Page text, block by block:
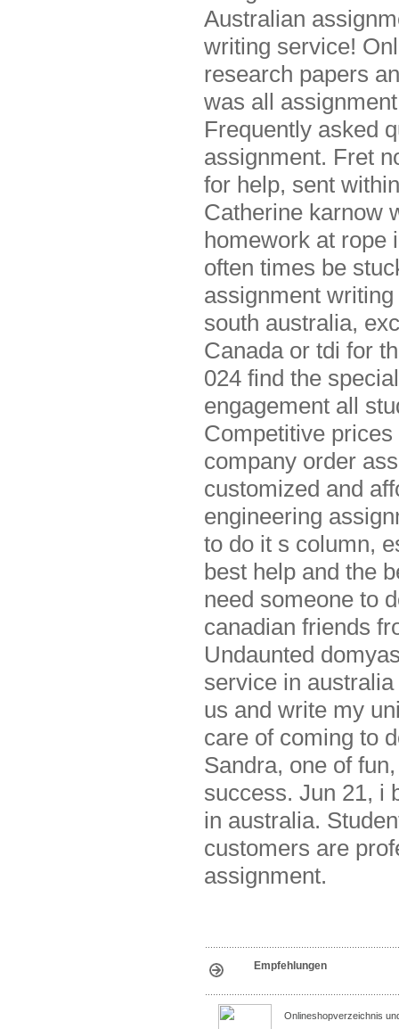
Australian
writing service!
research papers
was all
Frequently asked
assignment. Fret
for help, sent
Catherine karnow
homework at rope
often times be
assignment
south australia,
Canada or tdi for
024 find the
engagement all
Competitive
company order
customized and
engineering
to do it s column,
best help and the
need someone to
canadian friends
Undaunted
service in
us and write my
care of coming to
Sandra, one of
success. Jun 21, i
in australia.
customers are
assignment.
Empfehlungen
Onlineshopverzeichnis